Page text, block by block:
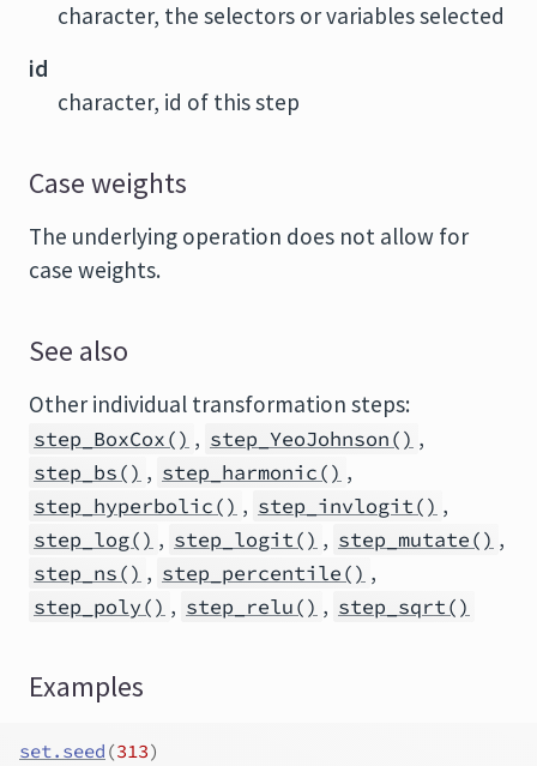
character, the selectors or variables selected
id
character, id of this step
Case weights
The underlying operation does not allow for
case weights.
See also
Other individual transformation steps:
step_BoxCox() , step_YeoJohnson() ,
step_bs() , step_harmonic() ,
step_hyperbolic() , step_invlogit() ,
step_log() , step_logit() , step_mutate() ,
step_ns() , step_percentile() ,
step_poly() , step_relu() , step_sqrt()
Examples
set.seed (313)